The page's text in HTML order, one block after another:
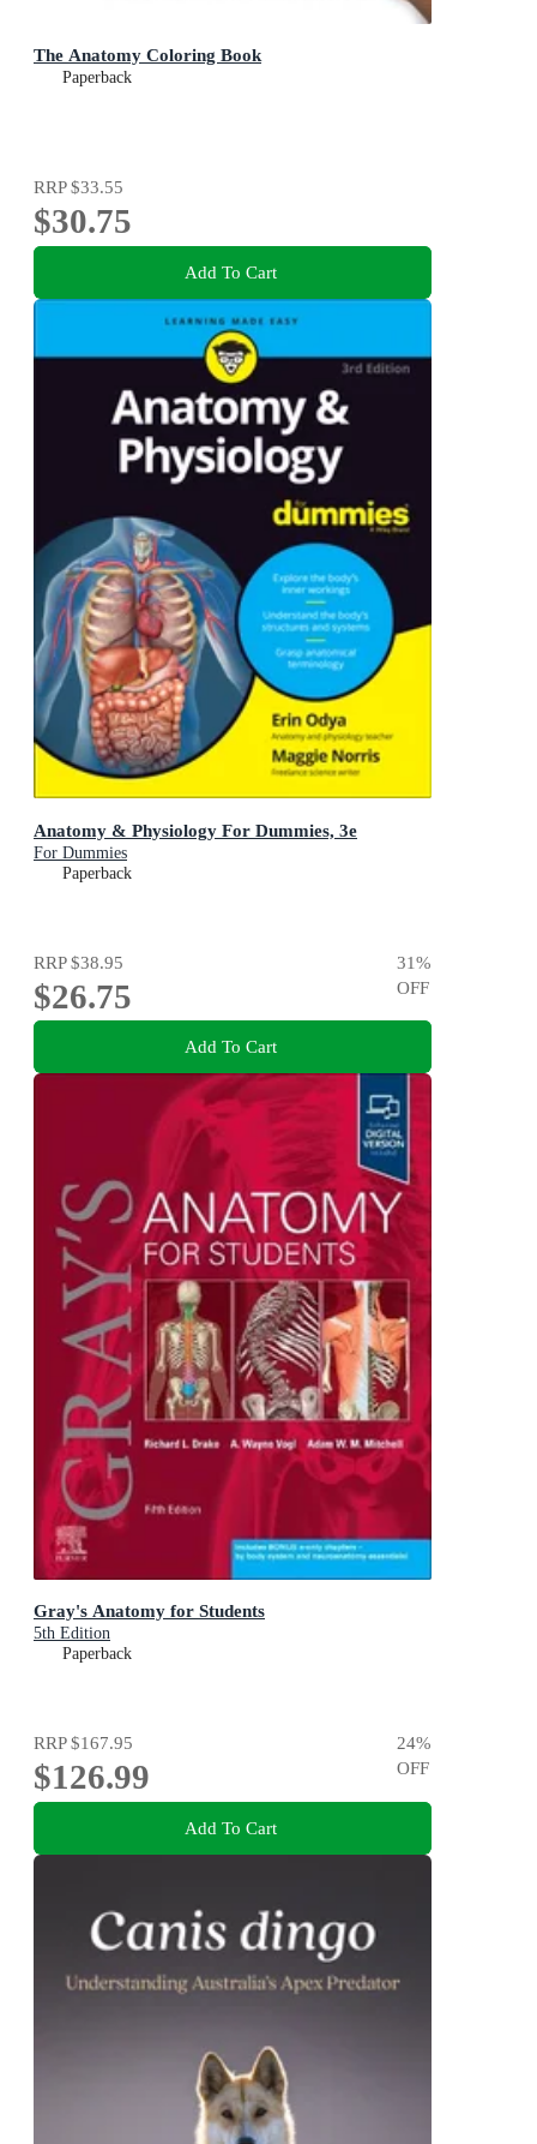
The Anatomy Coloring Book
Paperback
RRP$33.55
$30.75
Add To Cart
Anatomy & Physiology For Dummies, 3e
For Dummies
Paperback
RRP$38.95
$26.75
31%
OFF
Add To Cart
Gray's Anatomy for Students
5th Edition
Paperback
RRP$167.95
$126.99
24%
OFF
Add To Cart